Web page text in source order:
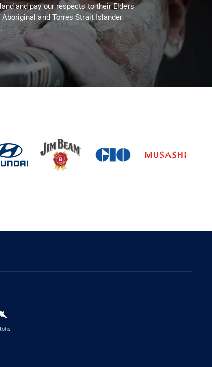
and pay our respects to their Elders
and Torres Strait Islander